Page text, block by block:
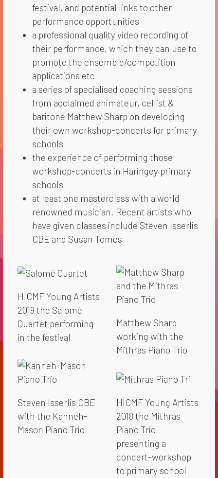
festival, and potential links to other
performance opportunities
a professional quality video recording of
their performance, which they can use to
promote the ensemble/competition
applications etc
a series of specialised coaching sessions
from acclaimed animateur, cellist &
baritone Matthew Sharp on developing
their own workshop-concerts for primary
schools
the experience of performing those
workshop-concerts in Haringey primary
schools
at least one masterclass with a world
renowned musician. Recent artists who
have given classes include Steven Isserlis
CBE and Susan Tomes
HICMF Young Artists
2019 the Salomé
Quartet performing
in the festival
Matthew Sharp
working with the
Mithras Piano Trio
Steven Isserlis CBE
with the Kanneh-
Mason Piano Trio
HICMF Young Artists
2018 the Mithras
Piano Trio
presenting a
concert-workshop
to primary school